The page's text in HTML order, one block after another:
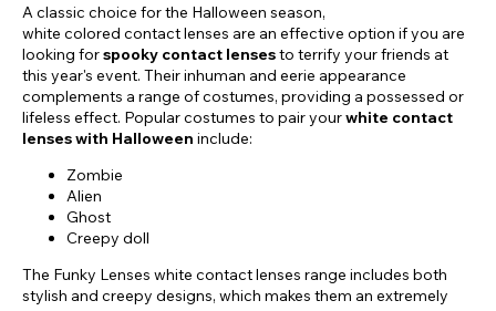
A classic choice for the Halloween season,
white colored contact lenses are an effective option if you are
looking forspooky contact lensesto terrify your friends at
this year's event. Their inhuman and eerie appearance
complements a range of costumes, providing a possessed or
lifeless effect. Popular costumes to pair yourwhite contact
lenses with Halloween include:
Zombie
Alien
Ghost
Creepy doll
The Funky Lenses white contact lenses range includes both
stylish and creepy designs, which makes them an extremely